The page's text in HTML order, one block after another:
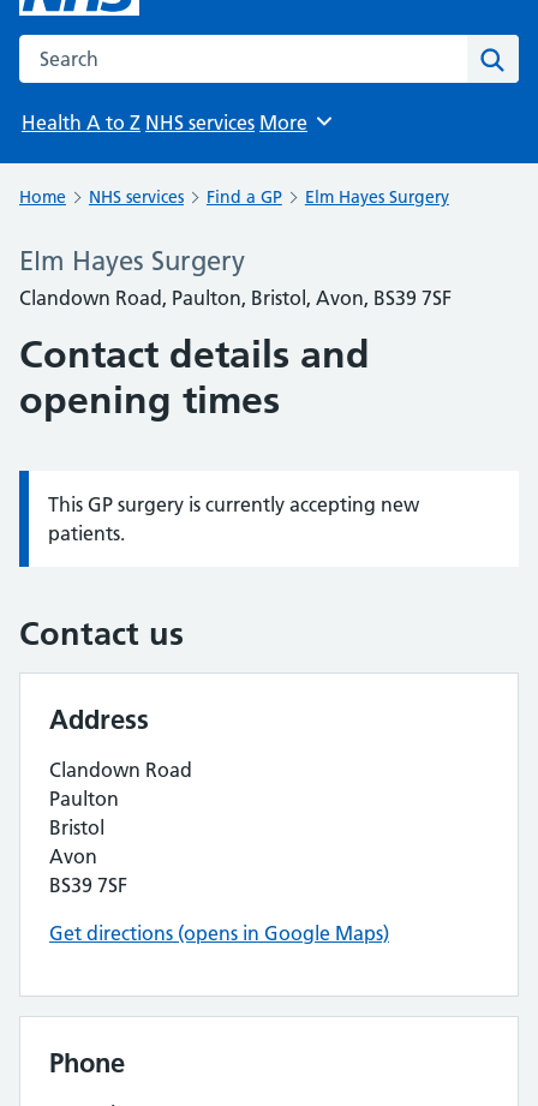
Search the NHS website
Health A to Z NHS services Browse
More
Home NHS services Find a GP Elm Hayes Surgery
Elm Hayes Surgery
Clandown Road, Paulton, Bristol, Avon, BS39 7SF
Contact details and
opening times
Information:
This GP surgery is currently accepting new
patients.
Contact us
Address
Clandown Road
Paulton
Bristol
Avon
BS39 7SF
Get directions (opens in Google Maps)
Phone